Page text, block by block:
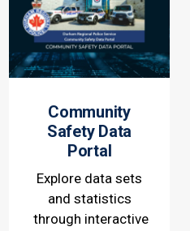
Community
Safety Data
Portal
Explore data sets
and statistics
through interactive